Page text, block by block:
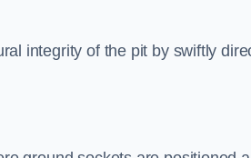
integrity of the pit by swiftly